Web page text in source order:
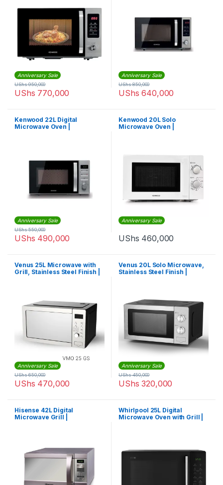
Anniversary Sale
UShs 770,000
UShs950,000
Anniversary Sale
UShs 640,000
UShs850,000
Kenwood 22L Digital
Microwave Oven |
Anniversary Sale
UShs 490,000
UShs550,000
Kenwood 20L Solo
Microwave Oven |
Anniversary Sale
UShs 460,000
Venus 25L Microwave with
Grill, Stainless Steel Finish |
Anniversary Sale
UShs 470,000
UShs650,000
Venus 20L Solo Microwave,
Stainless Steel Finish |
Anniversary Sale
UShs 320,000
UShs450,000
Hisense 42L Digital
Microwave Grill |
Whirlpool 25L Digital
Microwave Oven with Grill |